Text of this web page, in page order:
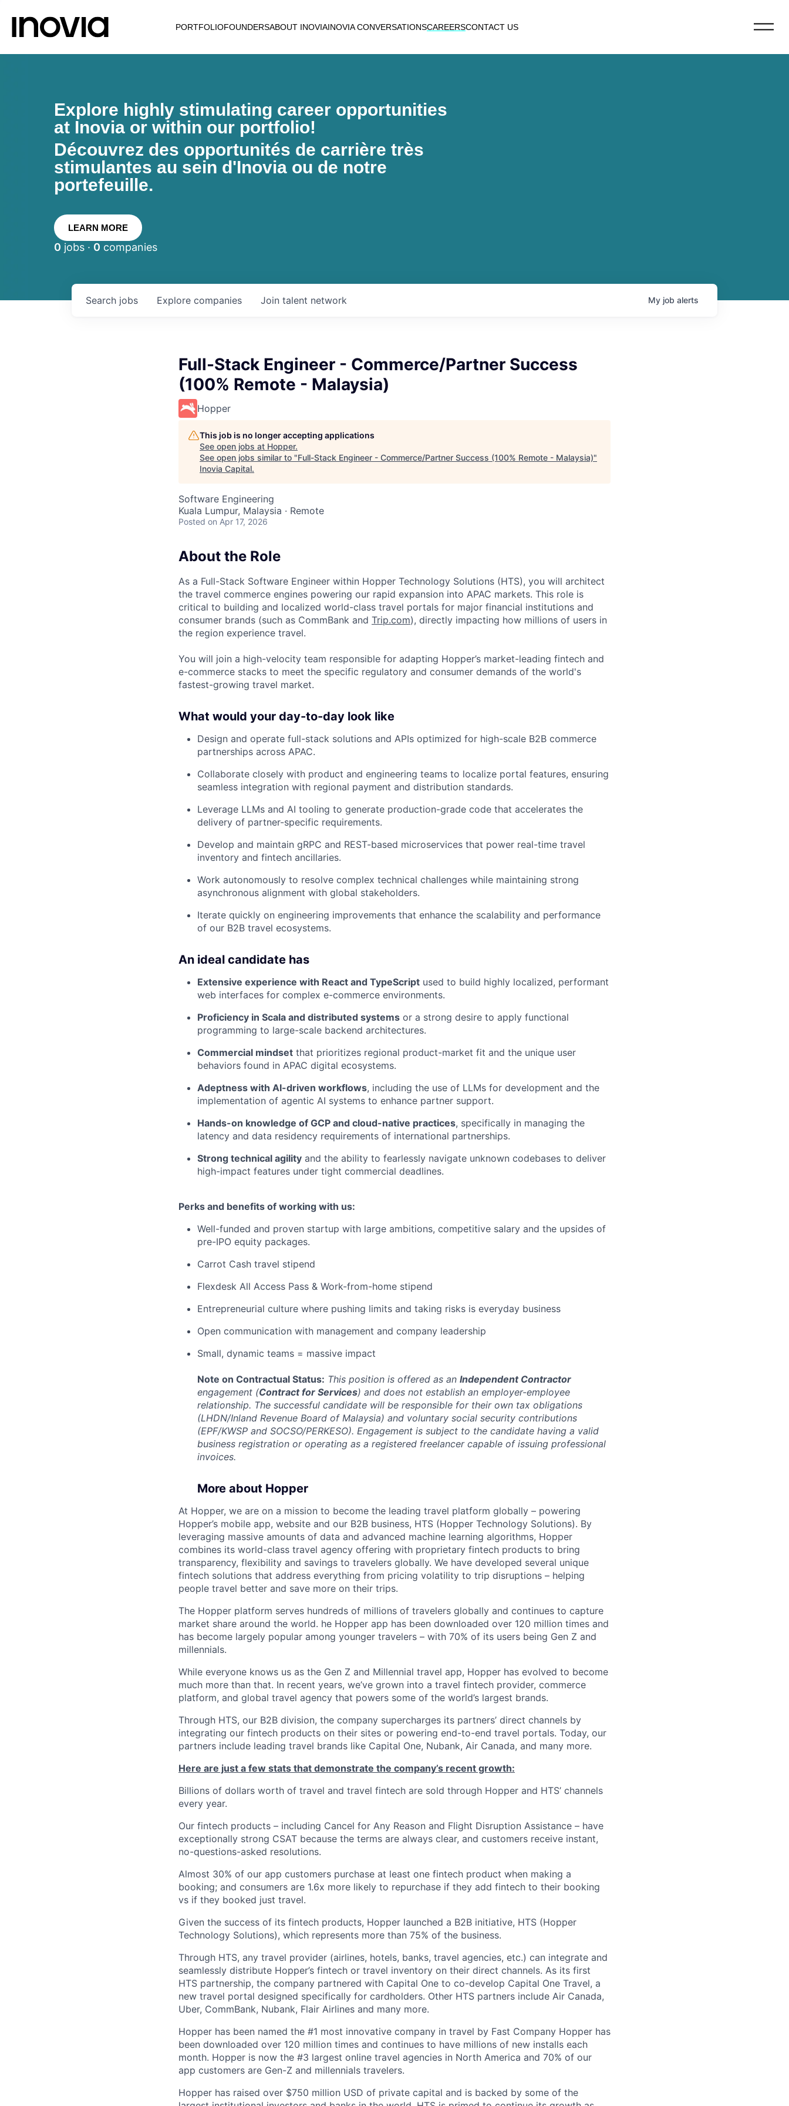
PORTFOLIOFOUNDERSABOUT INOVIAINOVIA CONVERSATIONSCAREERSCONTACT US
Explore highly stimulating career opportunities
at Inovia or within our portfolio!
Découvrez des opportunités de carrière très
stimulantes au sein d'Inovia ou de notre
portefeuille.
LEARN MORE
0 jobs · 0 companies
Search jobs Explore companies Join talent network My job alerts
Full-Stack Engineer - Commerce/Partner Success
(100% Remote - Malaysia)
Hopper
This job is no longer accepting applications
See open jobs at Hopper.
See open jobs similar to "Full-Stack Engineer - Commerce/Partner Success (100% Remote - Malaysia)"
Inovia Capital.
Software Engineering
Kuala Lumpur, Malaysia · Remote
Posted on Apr 17, 2026
About the Role
As a Full-Stack Software Engineer within Hopper Technology Solutions (HTS), you will architect
the travel commerce engines powering our rapid expansion into APAC markets. This role is
critical to building and localized world-class travel portals for major financial institutions and
consumer brands (such as CommBank and Trip.com), directly impacting how millions of users in
the region experience travel.
You will join a high-velocity team responsible for adapting Hopper’s market-leading fintech and
e-commerce stacks to meet the specific regulatory and consumer demands of the world's
fastest-growing travel market.
What would your day-to-day look like
Design and operate full-stack solutions and APIs optimized for high-scale B2B commerce
partnerships across APAC.
Collaborate closely with product and engineering teams to localize portal features, ensuring
seamless integration with regional payment and distribution standards.
Leverage LLMs and AI tooling to generate production-grade code that accelerates the
delivery of partner-specific requirements.
Develop and maintain gRPC and REST-based microservices that power real-time travel
inventory and fintech ancillaries.
Work autonomously to resolve complex technical challenges while maintaining strong
asynchronous alignment with global stakeholders.
Iterate quickly on engineering improvements that enhance the scalability and performance
of our B2B travel ecosystems.
An ideal candidate has
Extensive experience with React and TypeScript used to build highly localized, performant
web interfaces for complex e-commerce environments.
Proficiency in Scala and distributed systems or a strong desire to apply functional
programming to large-scale backend architectures.
Commercial mindset that prioritizes regional product-market fit and the unique user
behaviors found in APAC digital ecosystems.
Adeptness with AI-driven workflows, including the use of LLMs for development and the
implementation of agentic AI systems to enhance partner support.
Hands-on knowledge of GCP and cloud-native practices, specifically in managing the
latency and data residency requirements of international partnerships.
Strong technical agility and the ability to fearlessly navigate unknown codebases to deliver
high-impact features under tight commercial deadlines.
Perks and benefits of working with us:
Well-funded and proven startup with large ambitions, competitive salary and the upsides of
pre-IPO equity packages.
Carrot Cash travel stipend
Flexdesk All Access Pass & Work-from-home stipend
Entrepreneurial culture where pushing limits and taking risks is everyday business
Open communication with management and company leadership
Small, dynamic teams = massive impact
Note on Contractual Status: This position is offered as an Independent Contractor
engagement (Contract for Services) and does not establish an employer-employee
relationship. The successful candidate will be responsible for their own tax obligations
(LHDN/Inland Revenue Board of Malaysia) and voluntary social security contributions
(EPF/KWSP and SOCSO/PERKESO). Engagement is subject to the candidate having a valid
business registration or operating as a registered freelancer capable of issuing professional
invoices.
More about Hopper
At Hopper, we are on a mission to become the leading travel platform globally – powering
Hopper’s mobile app, website and our B2B business, HTS (Hopper Technology Solutions). By
leveraging massive amounts of data and advanced machine learning algorithms, Hopper
combines its world-class travel agency offering with proprietary fintech products to bring
transparency, flexibility and savings to travelers globally. We have developed several unique
fintech solutions that address everything from pricing volatility to trip disruptions – helping
people travel better and save more on their trips.
The Hopper platform serves hundreds of millions of travelers globally and continues to capture
market share around the world. he Hopper app has been downloaded over 120 million times and
has become largely popular among younger travelers – with 70% of its users being Gen Z and
millennials.
While everyone knows us as the Gen Z and Millennial travel app, Hopper has evolved to become
much more than that. In recent years, we’ve grown into a travel fintech provider, commerce
platform, and global travel agency that powers some of the world’s largest brands.
Through HTS, our B2B division, the company supercharges its partners’ direct channels by
integrating our fintech products on their sites or powering end-to-end travel portals. Today, our
partners include leading travel brands like Capital One, Nubank, Air Canada, and many more.
Here are just a few stats that demonstrate the company’s recent growth:
Billions of dollars worth of travel and travel fintech are sold through Hopper and HTS’ channels
every year.
Our fintech products – including Cancel for Any Reason and Flight Disruption Assistance – have
exceptionally strong CSAT because the terms are always clear, and customers receive instant,
no-questions-asked resolutions.
Almost 30% of our app customers purchase at least one fintech product when making a
booking; and consumers are 1.6x more likely to repurchase if they add fintech to their booking
vs if they booked just travel.
Given the success of its fintech products, Hopper launched a B2B initiative, HTS (Hopper
Technology Solutions), which represents more than 75% of the business.
Through HTS, any travel provider (airlines, hotels, banks, travel agencies, etc.) can integrate and
seamlessly distribute Hopper’s fintech or travel inventory on their direct channels. As its first
HTS partnership, the company partnered with Capital One to co-develop Capital One Travel, a
new travel portal designed specifically for cardholders. Other HTS partners include Air Canada,
Uber, CommBank, Nubank, Flair Airlines and many more.
Hopper has been named the #1 most innovative company in travel by Fast Company Hopper has
been downloaded over 120 million times and continues to have millions of new installs each
month. Hopper is now the #3 largest online travel agencies in North America and 70% of our
app customers are Gen-Z and millennials travelers.
Hopper has raised over $750 million USD of private capital and is backed by some of the